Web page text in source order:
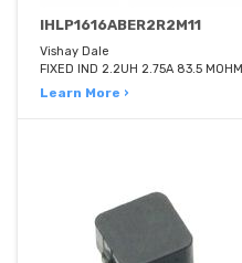
IHLP1616ABER2R2M11
Vishay Dale
FIXED IND 2.2UH 2.75A 83.5 MOHM
Learn More ›